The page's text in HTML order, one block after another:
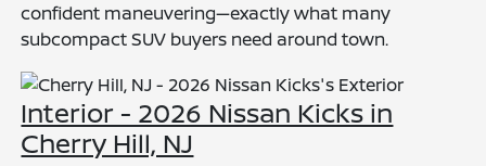
confident maneuvering—exactly what many
subcompact SUV buyers need around town.
Interior - 2026 Nissan Kicks in
Cherry Hill, NJ